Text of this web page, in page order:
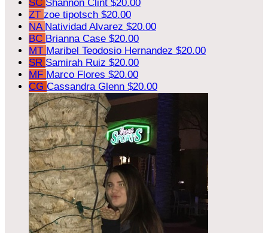
SC Shannon Clint $20.00
ZT zoe tipotsch $20.00
NA Natividad Alvarez $20.00
BC Brianna Case $20.00
MT Maribel Teodosio Hernandez $20.00
SR Samirah Ruiz $20.00
MF Marco Flores $20.00
CG Cassandra Glenn $20.00